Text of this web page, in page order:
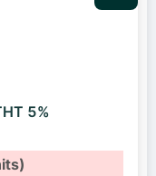
5%